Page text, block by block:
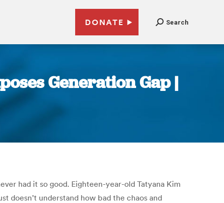
DONATE Search
Generation Gap |
had it so good. Eighteen-year-old Tatyana Kim
doesn’t understand how bad the chaos and